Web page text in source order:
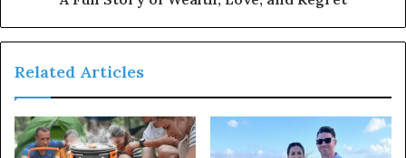
Related Articles